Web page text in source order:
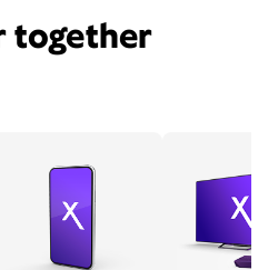
together